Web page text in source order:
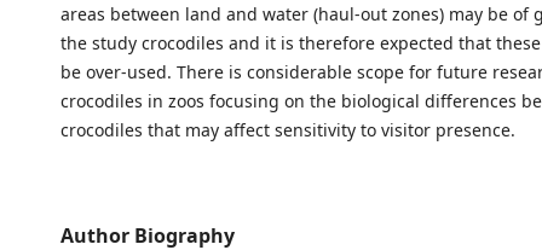
areas between land and water (haul-out zones) may be of
the study crocodiles and it is therefore expected that
be over-used. There is considerable scope for future
crocodiles in zoos focusing on the biological differences
crocodiles that may affect sensitivity to visitor presence.
Author Biography